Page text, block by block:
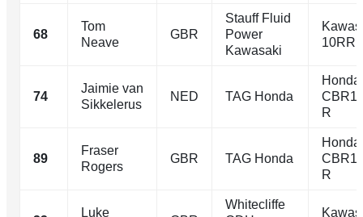
68
Tom
Neave
GBR
Stauff Fluid
Power
Kawasaki
10RR
74
Jaimie van
Sikkelerus
NED TAG Honda
Honda
R
89
Fraser
Rogers
GBR TAG Honda
Honda
R
Luke
Whitecliffe